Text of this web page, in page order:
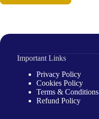
Important Links
Privacy Policy
Cookies Policy
Terms & Conditions
Refund Policy